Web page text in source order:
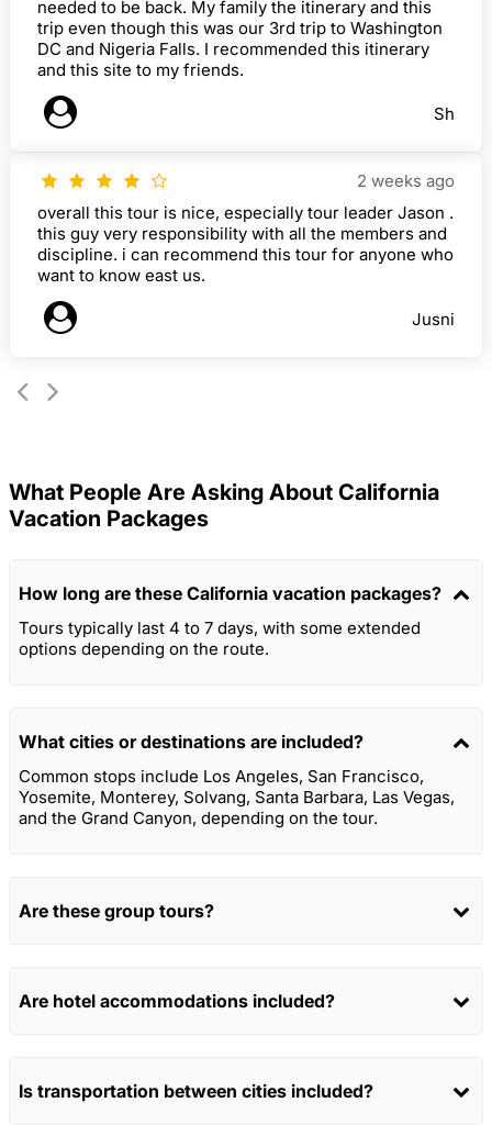
needed to be back. My family the itinerary and this
trip even though this was our 3rd trip to Washington
DC and Nigeria Falls. I recommended this itinerary
and this site to my friends.
Sh
2 weeks ago
overall this tour is nice, especially tour leader Jason .
this guy very responsibility with all the members and
discipline. i can recommend this tour for anyone who
want to know east us.
Jusni
What People Are Asking About California
Vacation Packages
How long are these California vacation packages?
Tours typically last 4 to 7 days, with some extended
options depending on the route.
What cities or destinations are included?
Common stops include Los Angeles, San Francisco,
Yosemite, Monterey, Solvang, Santa Barbara, Las Vegas,
and the Grand Canyon, depending on the tour.
Are these group tours?
Are hotel accommodations included?
Is transportation between cities included?